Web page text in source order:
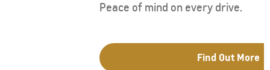
Peace of mind on every drive.